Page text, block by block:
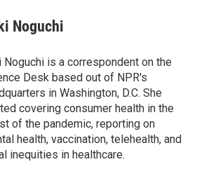
Noguchi
Noguchi is a correspondent on the
Desk based out of NPR's
in Washington, D.C. She
covering consumer health in the
of the pandemic, reporting on
health, vaccination, telehealth, and
inequities in healthcare.